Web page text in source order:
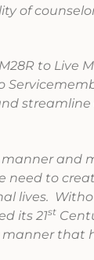
of
to Live
and
need to
lives.
its 21st
that